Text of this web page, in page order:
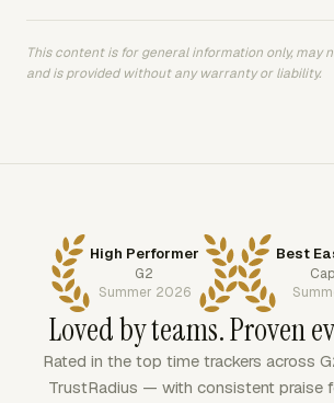
This content is for general information only, may
and is provided without any warranty or liability.
High Performer
G2
Summer 2026
Best
Loved by teams. Proven
Rated in the top time trackers across
TrustRadius — with consistent praise